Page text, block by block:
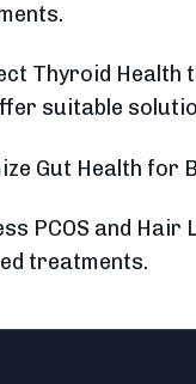
Thyroid Health
suitable
Gut Health for
PCOS and Hair
treatments.